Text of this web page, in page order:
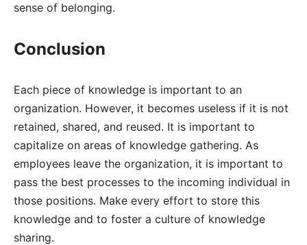
sense of belonging.
Conclusion
Each piece of knowledge is important to an
organization. However, it becomes useless if it is not
retained, shared, and reused. It is important to
capitalize on areas of knowledge gathering. As
employees leave the organization, it is important to
pass the best processes to the incoming individual in
those positions. Make every effort to store this
knowledge and to foster a culture of knowledge
sharing.